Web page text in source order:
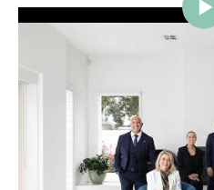
Jellis Craig Brighton is
Nick